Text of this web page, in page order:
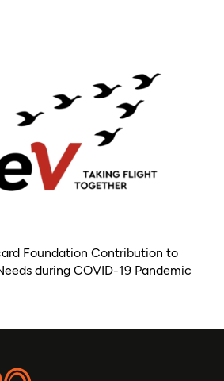
Foundation Contribution to
during COVID-19 Pandemic